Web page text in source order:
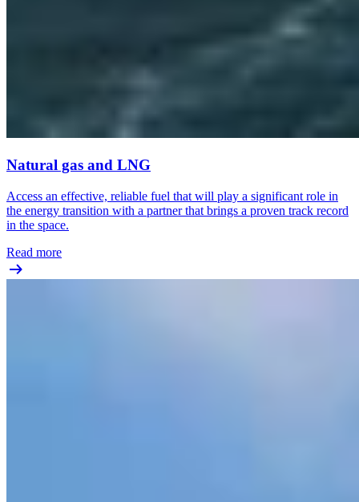
Natural gas and LNG
Access an effective, reliable fuel that will play a significant role in
the energy transition with a partner that brings a proven track record
in the space.
Read more